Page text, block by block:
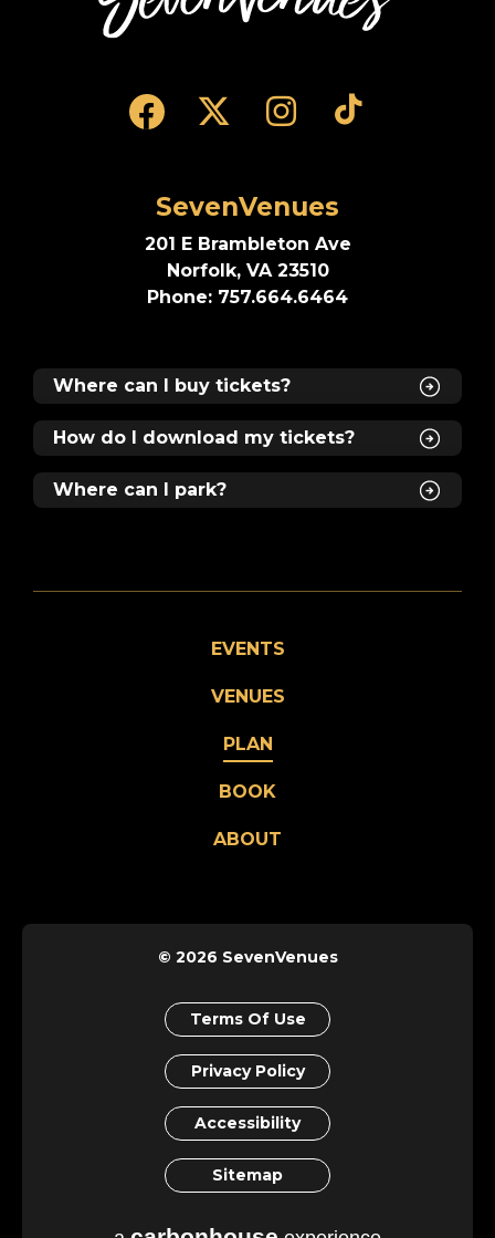
SevenVenues
201 E Brambleton Ave
Norfolk, VA 23510
Phone: 757.664.6464
Where can I buy tickets?
How do I download my tickets?
Where can I park?
EVENTS
VENUES
PLAN
BOOK
ABOUT
© 2026 SevenVenues
Terms Of Use
Privacy Policy
Accessibility
Sitemap